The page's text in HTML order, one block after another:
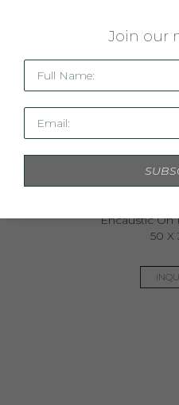
Encaustic On
50 X
Join our
Full Name:
Email: